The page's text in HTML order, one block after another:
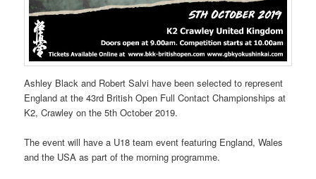
Ashley Black and Robert Salvi have been selected to represent
England at the 43rd British Open Full Contact Championships at
K2, Crawley on the 5th October 2019.
The event will have a U18 team event featuring England, Wales
and the USA as part of the morning programme.